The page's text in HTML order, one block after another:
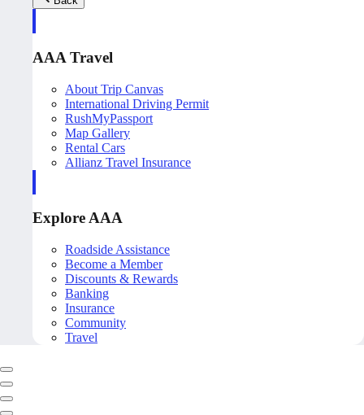
AAA Travel
About Trip Canvas
International Driving Permit
RushMyPassport
Map Gallery
Rental Cars
Allianz Travel Insurance
Explore AAA
Roadside Assistance
Become a Member
Discounts & Rewards
Banking
Insurance
Community
Travel